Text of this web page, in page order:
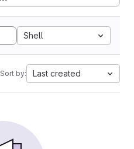
Shell
Sort by: Last created